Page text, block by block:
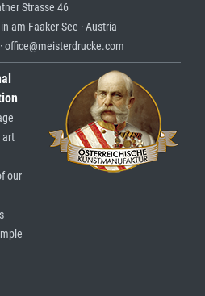
Strasse 46
am Faaker See · Austria
office@meisterdrucke.com
art
our